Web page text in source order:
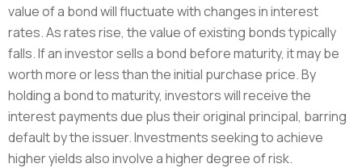
value of a bond will fluctuate with changes in interest
rates. As rates rise, the value of existing bonds typically
falls. If an investor sells a bond before maturity, it may be
worth more or less than the initial purchase price. By
holding a bond to maturity, investors will receive the
interest payments due plus their original principal, barring
default by the issuer. Investments seeking to achieve
higher yields also involve a higher degree of risk.